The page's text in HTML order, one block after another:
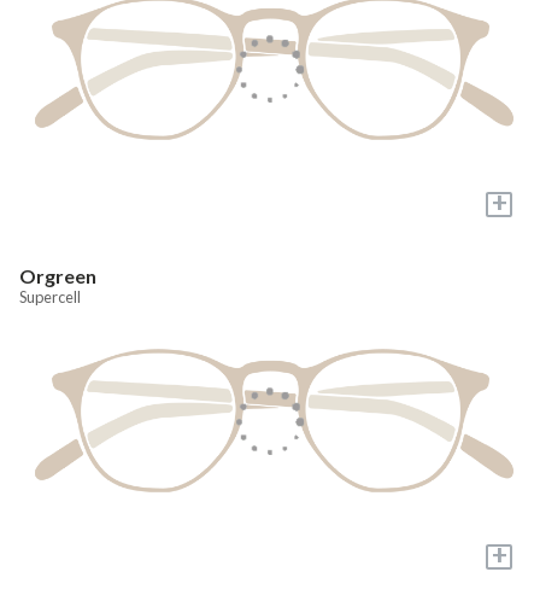
+
Orgreen
Supercell
+